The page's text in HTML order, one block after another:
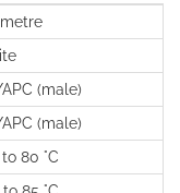
(male)
(male)
80 °C